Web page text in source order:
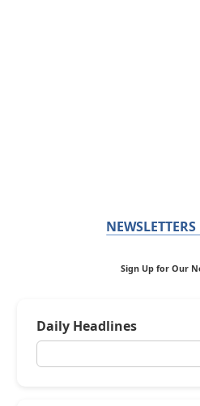
Sign Up for Our
Daily Headlines